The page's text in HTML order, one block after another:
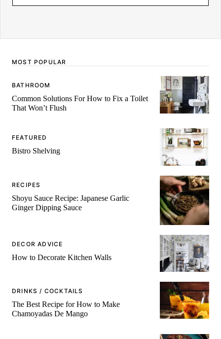
M
MOST POPULAR
BATHROOM
Common Solutions For How to Fix a Toilet
That Won’t Flush
FEATURED
Bistro Shelving
RECIPES
Shoyu Sauce Recipe: Japanese Garlic
Ginger Dipping Sauce
DECOR ADVICE
How to Decorate Kitchen Walls
DRINKS / COCKTAILS
The Best Recipe for How to Make
Chamoyadas De Mango